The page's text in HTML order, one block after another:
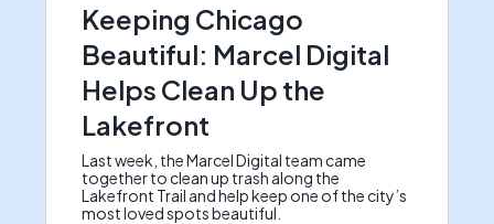
Keeping Chicago
Beautiful: Marcel Digital
Helps Clean Up the
Lakefront
Last week, the Marcel Digital team came
together to clean up trash along the
Lakefront Trail and help keep one of the city’s
most loved spots beautiful.